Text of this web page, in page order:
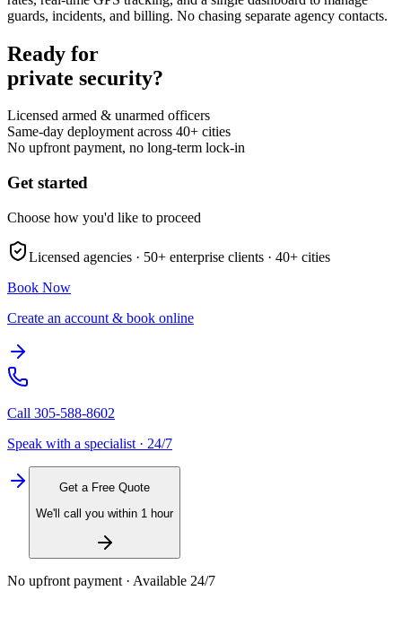
guards, incidents, and billing. No chasing separate agency contacts.
Ready for
private security?
Licensed armed & unarmed officers
Same-day deployment across 40+ cities
No upfront payment, no long-term lock-in
Get started
Choose how you'd like to proceed
Licensed agencies · 50+ enterprise clients · 40+ cities
Book Now
Create an account & book online
Call 305-588-8602
Speak with a specialist · 24/7
Get a Free Quote
We'll call you within 1 hour
No upfront payment · Available 24/7